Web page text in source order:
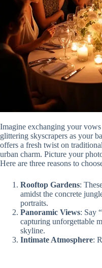
Imagine exchanging your
glittering skyscrapers as your
offers a fresh twist on
urban charm. Picture your
Here are three reasons to
Rooftop Gardens:
amidst the concrete
portraits.
Panoramic Views: Say
capturing unforgettable
skyline.
Intimate Atmosphere: